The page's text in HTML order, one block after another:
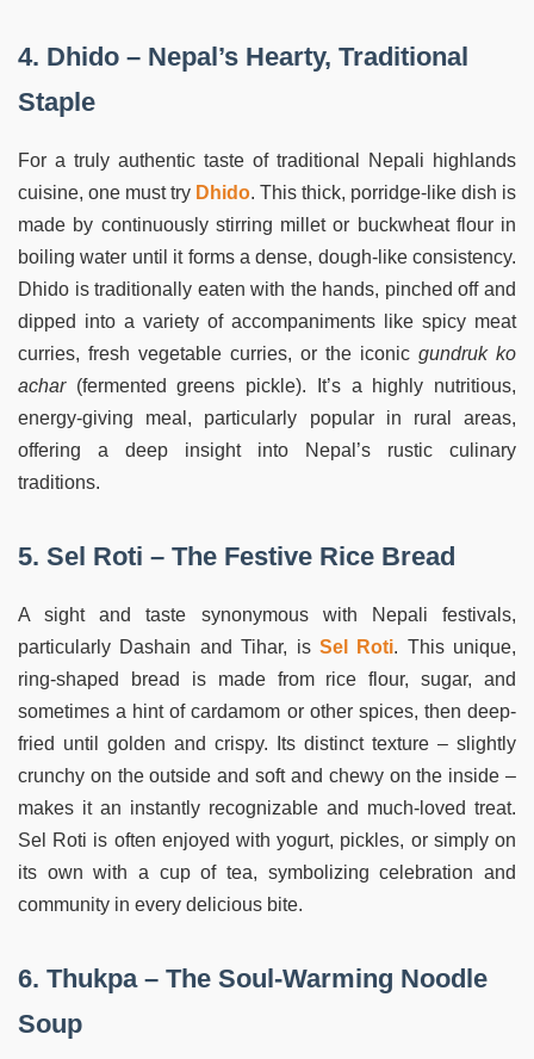
4. Dhido – Nepal’s Hearty, Traditional
Staple
For a truly authentic taste of traditional Nepali highlands
cuisine, one must try Dhido. This thick, porridge-like dish is
made by continuously stirring millet or buckwheat flour in
boiling water until it forms a dense, dough-like consistency.
Dhido is traditionally eaten with the hands, pinched off and
dipped into a variety of accompaniments like spicy meat
curries, fresh vegetable curries, or the iconic gundruk ko
achar(fermented greens pickle). It’s a highly nutritious,
energy-giving meal, particularly popular in rural areas,
offering a deep insight into Nepal’s rustic culinary
traditions.
5. Sel Roti – The Festive Rice Bread
A sight and taste synonymous with Nepali festivals,
particularly Dashain and Tihar, is Sel Roti. This unique,
ring-shaped bread is made from rice flour, sugar, and
sometimes a hint of cardamom or other spices, then deep-
fried until golden and crispy. Its distinct texture – slightly
crunchy on the outside and soft and chewy on the inside –
makes it an instantly recognizable and much-loved treat.
Sel Roti is often enjoyed with yogurt, pickles, or simply on
its own with a cup of tea, symbolizing celebration and
community in every delicious bite.
6. Thukpa – The Soul-Warming Noodle
Soup